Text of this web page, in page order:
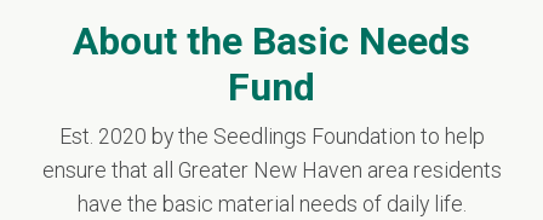
About the Basic Needs
Fund
Est. 2020 by the Seedlings Foundation to help
ensure that all Greater New Haven area residents
have the basic material needs of daily life.